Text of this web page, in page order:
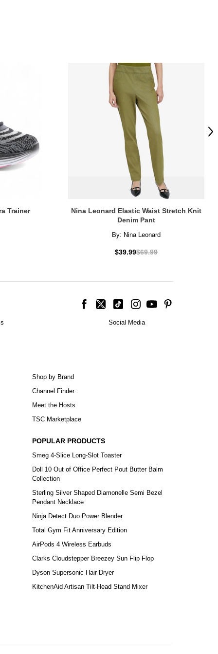
Trainer
Nina Leonard Elastic Waist Stretch Knit
Denim Pant
By: Nina Leonard
$39.99$69.99
Social Media
Shop by Brand
Channel Finder
Meet the Hosts
TSC Marketplace
POPULAR PRODUCTS
Smeg 4-Slice Long-Slot Toaster
Doll 10 Out of Office Perfect Pout Butter Balm
Collection
Sterling Silver Shaped Diamonelle Semi Bezel
Pendant Necklace
Ninja Detect Duo Power Blender
Total Gym Fit Anniversary Edition
AirPods 4 Wireless Earbuds
Clarks Cloudstepper Breezey Sun Flip Flop
Dyson Supersonic Hair Dryer
KitchenAid Artisan Tilt-Head Stand Mixer